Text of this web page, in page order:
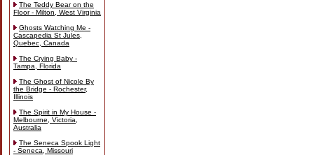
The Teddy Bear on the
Floor - Milton, West Virginia
Ghosts Watching Me -
Cascapedia St Jules,
Quebec, Canada
The Crying Baby -
Tampa, Florida
The Ghost of Nicole By
the Bridge - Rochester,
Illinois
The Spirit in My House -
Melbourne, Victoria,
Australia
The Seneca Spook Light
- Seneca, Missouri